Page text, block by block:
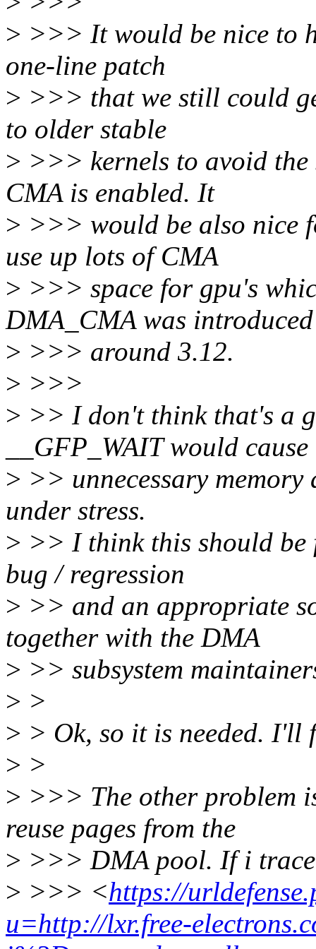
> >>> It would be nice to
one-line patch
> >>> that we still could
to older stable
> >>> kernels to avoid the
CMA is enabled. It
> >>> would be also nice
use up lots of CMA
> >>> space for gpu's
DMA_CMA was introduced
> >>> around 3.12.
> >>>
> >> I don't think that's a
__GFP_WAIT would cause
> >> unnecessary
under stress.
> >> I think this should be
bug / regression
> >> and an appropriate
together with the DMA
> >> subsystem
> >
> > Ok, so it is needed. I'll
> >
> >>> The other problem
reuse pages from the
> >>> DMA pool. If i
> >>> <https://
u=http://lxr.free-